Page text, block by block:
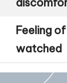
Feeling
watched